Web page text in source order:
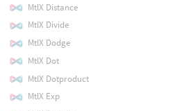
MtlX Distance
MtlX Divide
MtlX Dodge
MtlX Dot
MtlX Dotproduct
MtlX Exp